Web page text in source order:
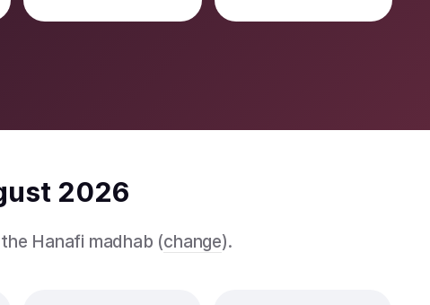
2026
Hanafi madhab (change).